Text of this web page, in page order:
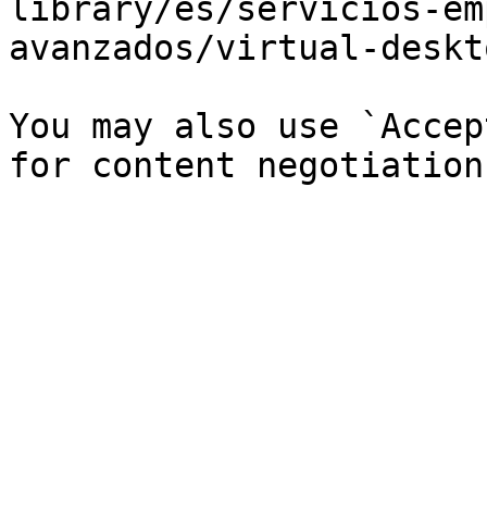
library/es/servicios-
avanzados/virtual-
You may also use